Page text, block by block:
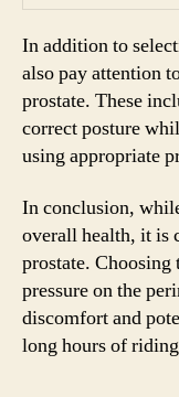
In addition to
also pay attention
prostate. These
correct posture
using appropriate
In conclusion,
overall health, it is
prostate. Choosing
pressure on the
discomfort and
long hours of